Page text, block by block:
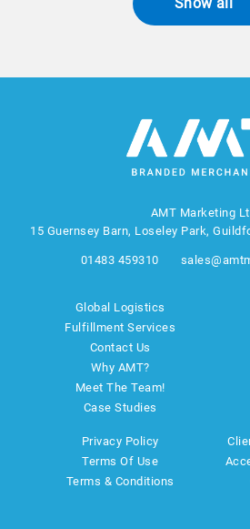
AMT Marketing
15 Guernsey Barn, Loseley Park,
01483 459310
Global Logistics
Fulfillment Services
Contact Us
Why AMT?
Meet The Team!
Case Studies
Privacy Policy
Terms Of Use
Terms & Conditions